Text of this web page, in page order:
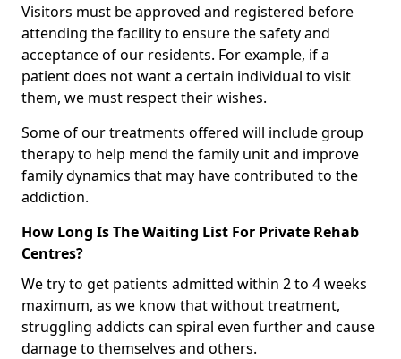
Visitors must be approved and registered before
attending the facility to ensure the safety and
acceptance of our residents. For example, if a
patient does not want a certain individual to visit
them, we must respect their wishes.
Some of our treatments offered will include group
therapy to help mend the family unit and improve
family dynamics that may have contributed to the
addiction.
How Long Is The Waiting List For Private Rehab
Centres?
We try to get patients admitted within 2 to 4 weeks
maximum, as we know that without treatment,
struggling addicts can spiral even further and cause
damage to themselves and others.